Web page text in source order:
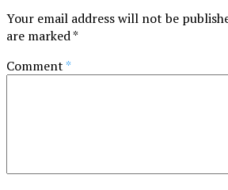
Your email address will not be
are marked*
Comment *